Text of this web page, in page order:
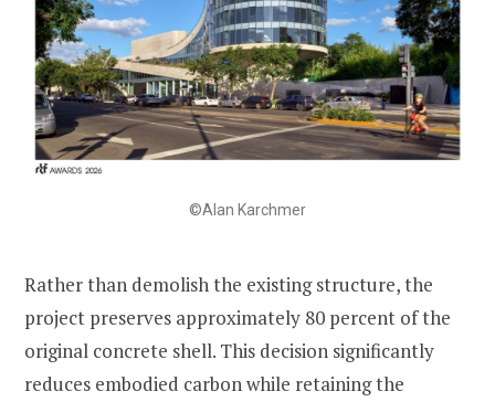
©Alan Karchmer
Rather than demolish the existing structure, the
project preserves approximately 80 percent of the
original concrete shell. This decision significantly
reduces embodied carbon while retaining the